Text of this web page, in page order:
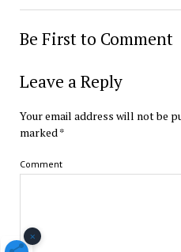
Be First to Comment
Leave a Reply
Your email address will not be
marked *
Comment
×